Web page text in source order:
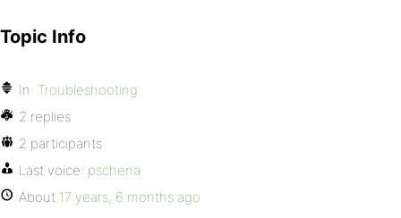
Topic Info
In: Troubleshooting
2 replies
2 participants
Last voice: pschena
About 17 years, 6 months ago